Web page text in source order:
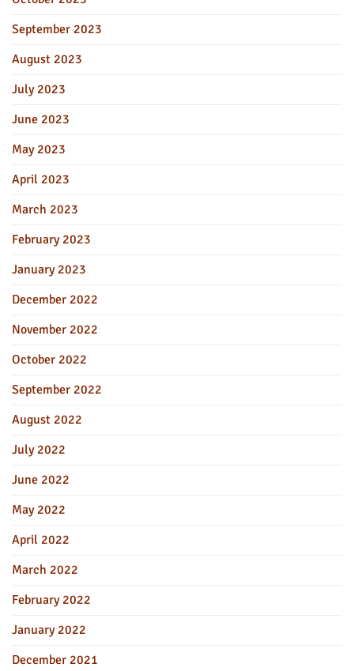
September 2023
August 2023
July 2023
June 2023
May 2023
April 2023
March 2023
February 2023
January 2023
December 2022
November 2022
October 2022
September 2022
August 2022
July 2022
June 2022
May 2022
April 2022
March 2022
February 2022
January 2022
December 2021